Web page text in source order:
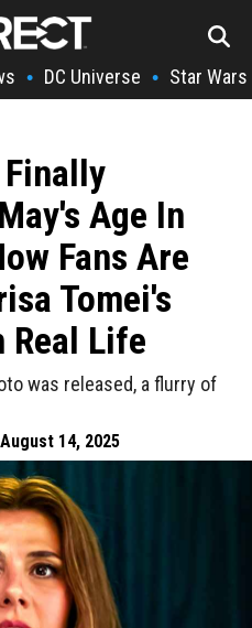
• DC Universe • Star Wars
Age In
Fans Are
Tomei's
Real Life
was released, a flurry of
August 14, 2025